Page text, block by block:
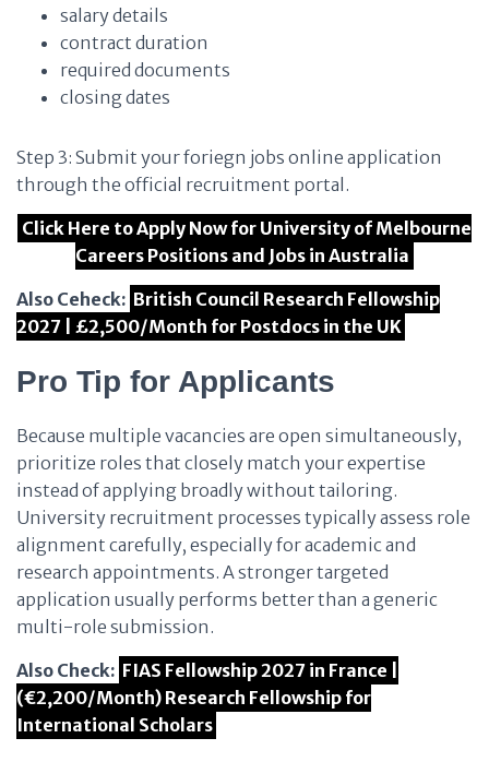
salary details
contract duration
required documents
closing dates
Step 3: Submit your foriegn jobs online application
through the official recruitment portal.
Click Here to Apply Now for University of Melbourne
Careers Positions and Jobs in Australia
Also Ceheck: British Council Research Fellowship
2027 | £2,500/Month for Postdocs in the UK
Pro Tip for Applicants
Because multiple vacancies are open simultaneously,
prioritize roles that closely match your expertise
instead of applying broadly without tailoring.
University recruitment processes typically assess role
alignment carefully, especially for academic and
research appointments. A stronger targeted
application usually performs better than a generic
multi-role submission.
Also Check: FIAS Fellowship 2027 in France |
(€2,200/Month) Research Fellowship for
International Scholars